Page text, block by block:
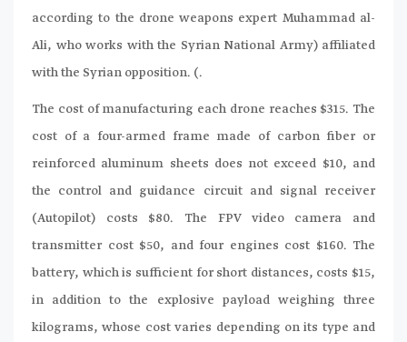
according to the drone weapons expert Muhammad al-
Ali, who works with the Syrian National Army) affiliated
with the Syrian opposition. (.
The cost of manufacturing each drone reaches $315. The
cost of a four-armed frame made of carbon fiber or
reinforced aluminum sheets does not exceed $10, and
the control and guidance circuit and signal receiver
(Autopilot) costs $80. The FPV video camera and
transmitter cost $50, and four engines cost $160. The
battery, which is sufficient for short distances, costs $15,
in addition to the explosive payload weighing three
kilograms, whose cost varies depending on its type and